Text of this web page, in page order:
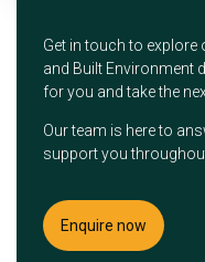
Get in touch to explore
and Built Environment
for you and take the
Our team is here to
support you
Enquire now